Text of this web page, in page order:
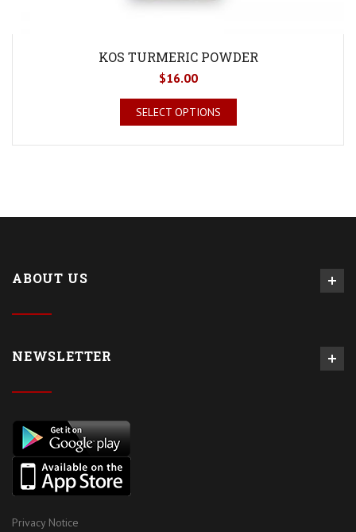
KOS TURMERIC POWDER
$16.00
SELECT OPTIONS
ABOUT US
NEWSLETTER
Privacy Notice